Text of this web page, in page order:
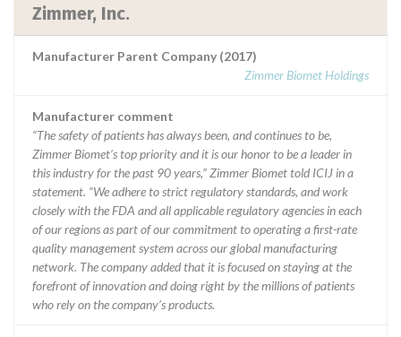
Zimmer, Inc.
Manufacturer Parent Company (2017)
Zimmer Biomet Holdings
Manufacturer comment
“The safety of patients has always been, and continues to be,
Zimmer Biomet’s top priority and it is our honor to be a leader in
this industry for the past 90 years,” Zimmer Biomet told ICIJ in a
statement. “We adhere to strict regulatory standards, and work
closely with the FDA and all applicable regulatory agencies in each
of our regions as part of our commitment to operating a first-rate
quality management system across our global manufacturing
network. The company added that it is focused on staying at the
forefront of innovation and doing right by the millions of patients
who rely on the company’s products.